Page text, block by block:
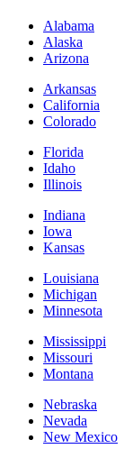
Alabama
Alaska
Arizona
Arkansas
California
Colorado
Florida
Idaho
Illinois
Indiana
Iowa
Kansas
Louisiana
Michigan
Minnesota
Mississippi
Missouri
Montana
Nebraska
Nevada
New Mexico